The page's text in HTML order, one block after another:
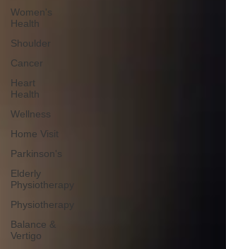
Women's
Health
Shoulder
Cancer
Heart
Health
Wellness
Home Visit
Parkinson's
Elderly
Physiotherapy
Physiotherapy
Balance &
Vertigo